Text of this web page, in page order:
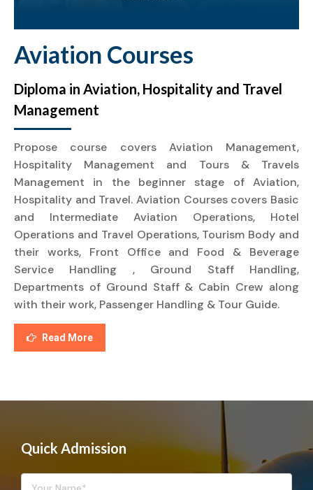
Aviation Courses
Diploma in Aviation, Hospitality and Travel
Management
Propose course covers Aviation Management,
Hospitality Management and Tours & Travels
Management in the beginner stage of Aviation,
Hospitality and Travel. Aviation Courses covers Basic
and Intermediate Aviation Operations, Hotel
Operations and Travel Operations, Tourism Body and
their works, Front Office and Food & Beverage
Service Handling , Ground Staff Handling,
Departments of Ground Staff & Cabin Crew along
with their work, Passenger Handling & Tour Guide.
Read More
Quick Admission